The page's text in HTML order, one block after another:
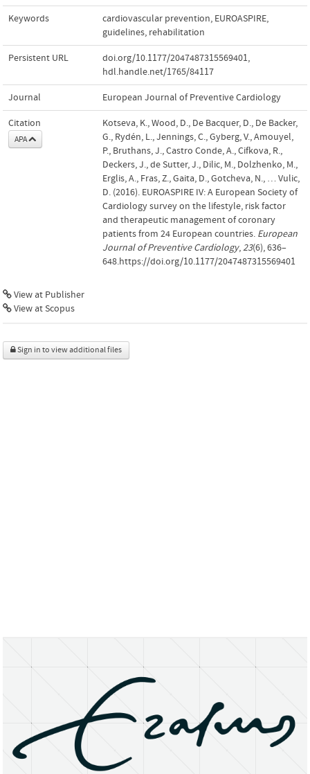
Keywords cardiovascular prevention, EUROASPIRE,
guidelines, rehabilitation
Persistent URL doi.org/10.1177/2047487315569401,
hdl.handle.net/1765/84117
Journal European Journal of Preventive Cardiology
Citation
APA
Kotseva, K., Wood, D., De Bacquer, D., De Backer,
G., Rydén, L., Jennings, C., Gyberg, V., Amouyel,
P., Bruthans, J., Castro Conde, A., Cifkova, R.,
Deckers, J., de Sutter, J., Dilic, M., Dolzhenko, M.,
Erglis, A., Fras, Z., Gaita, D., Gotcheva, N., … Vulic,
D. (2016). EUROASPIRE IV: A European Society of
Cardiology survey on the lifestyle, risk factor
and therapeutic management of coronary
patients from 24 European countries. European
Journal of Preventive Cardiology,23(6), 636–
648.https://doi.org/10.1177/2047487315569401
View at Publisher
View at Scopus
Sign in to view additional files